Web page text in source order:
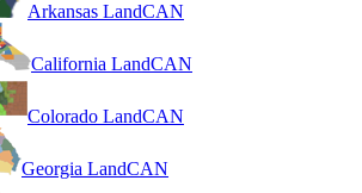
Arkansas LandCAN
California LandCAN
Colorado LandCAN
Georgia LandCAN